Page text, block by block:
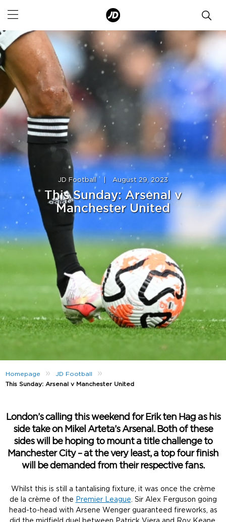
JD Football August 29, 2023
This Sunday: Arsenal v
Manchester United
Homepage » JD Football »
This Sunday: Arsenal v Manchester United
London’s calling this weekend for Erik ten Hag as his
side take on Mikel Arteta’s Arsenal. Both of these
sides will be hoping to mount a title challenge to
Manchester City – at the very least, a top four finish
will be demanded from their respective fans.
Whilst this is still a tantalising fixture, it was once the crème
de la crème of the Premier League. Sir Alex Ferguson going
head-to-head with Arsene Wenger guaranteed fireworks, as